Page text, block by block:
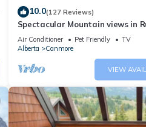
10.0(127 Reviews)
Spectacular Mountain views in
Cliffs Lodge
Air Conditioner Pet Friendly
TV
Alberta
Canmore
VIEW